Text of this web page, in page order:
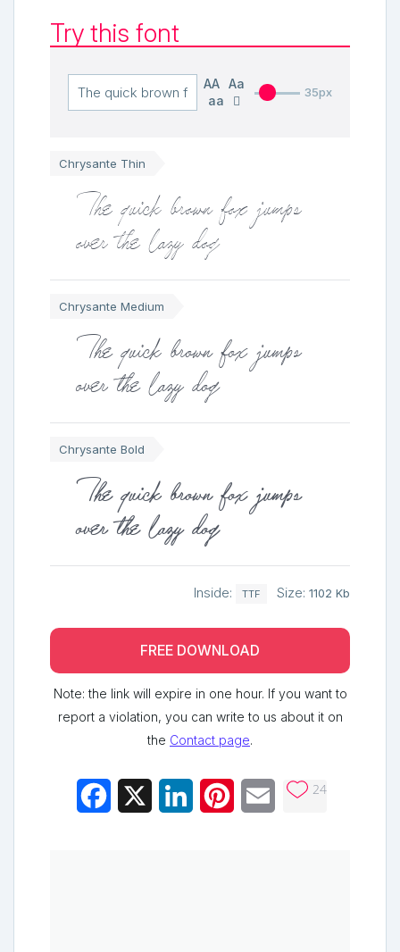
Try this font
AA
Aa
aa
35px
Chrysante Thin
The quick brown fox jumps
over the lazy dog
Chrysante Medium
The quick brown fox jumps
over the lazy dog
Chrysante Bold
The quick brown fox jumps
over the lazy dog
Inside: TTF Size: 1102 Kb
FREE DOWNLOAD
Note: the link will expire in one hour. If you want to
report a violation, you can write to us about it on
the Contact page.
Facebook LinkedInPinterestEmail 24